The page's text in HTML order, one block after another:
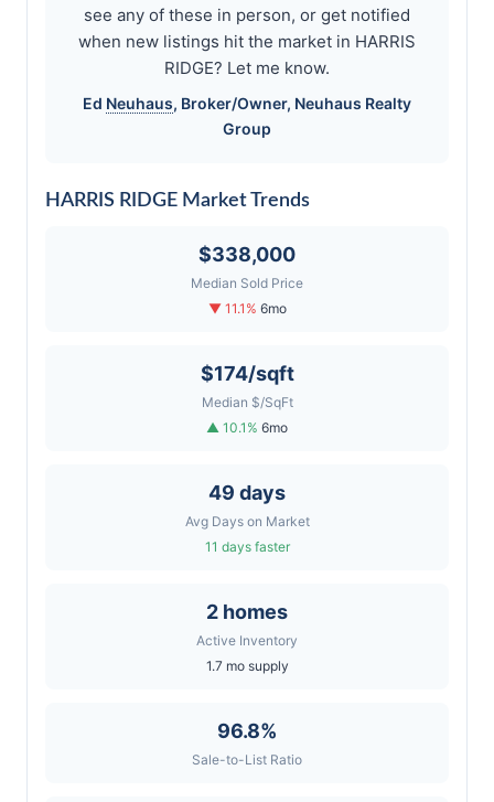
see any of these in person, or get notified
when new listings hit the market in HARRIS
RIDGE? Let me know.
Ed Neuhaus, Broker/Owner, Neuhaus Realty
Group
HARRIS RIDGE Market Trends
$338,000
Median Sold Price
▼ 11.1% 6mo
$174/sqft
Median $/SqFt
▲ 10.1% 6mo
49 days
Avg Days on Market
11 days faster
2 homes
Active Inventory
1.7 mo supply
96.8%
Sale-to-List Ratio